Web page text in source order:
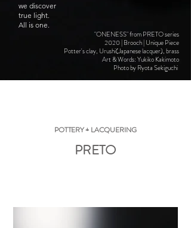
we discover
true light.
All is one.
"ONENESS" from PRETO series
2020 | Brooch | Unique Piece
Potter's clay, Urushi(Japanese lacquer), brass
Art & Words: Yukiko Kakimoto
Photo by Ryota Sekiguchi
POTTERY + LACQUERING
PRETO